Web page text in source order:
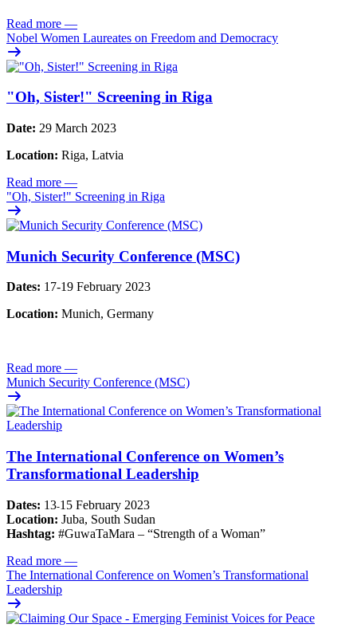
Read more —
Nobel Women Laureates on Freedom and Democracy
"Oh, Sister!" Screening in Riga
Date: 29 March 2023
Location: Riga, Latvia
Read more —
"Oh, Sister!" Screening in Riga
Munich Security Conference (MSC)
Dates: 17-19 February 2023
Location: Munich, Germany
Read more —
Munich Security Conference (MSC)
The International Conference on Women’s
Transformational Leadership
Dates: 13-15 February 2023
Location: Juba, South Sudan
Hashtag: #GuwaTaMara – “Strength of a Woman”
Read more —
The International Conference on Women’s Transformational
Leadership